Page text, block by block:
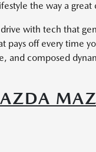
the way a
with tech that
pays off every time
composed